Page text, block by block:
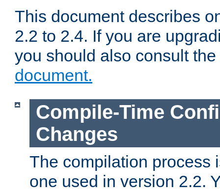
This document describes
2.2 to 2.4. If you are
you should also consult the
document.
Compile-Time
Changes
The compilation process
one used in version 2.2.